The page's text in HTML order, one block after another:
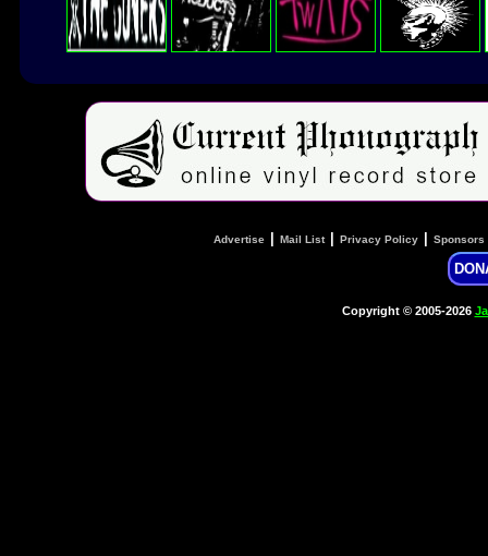
Advertise Mail List| Privacy Policy Sponsors
Copyright © 2005-2026